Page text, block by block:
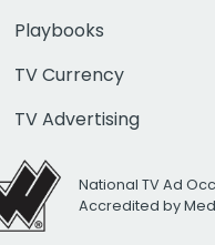
Playbooks
TV Currency
TV Advertising
National TV Ad
Accredited by